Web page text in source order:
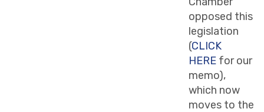
opposed this
legislation
(CLICK
HERE for our
memo),
which now
moves to the